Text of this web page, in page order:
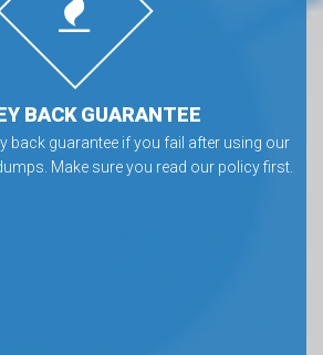
BACK GUARANTEE
back guarantee if you fail after using our
Make sure you read our policy first.